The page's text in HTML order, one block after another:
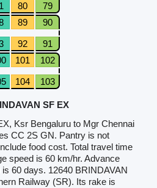
80
79
89 90
92
91
101 102
104 103
SF EX
Ksr Bengaluru to Mgr Chennai
CC 2S GN. Pantry is not
food cost. Total travel time
speed is 60 km/hr. Advance
60 days. 12640 BRINDAVAN
Railway (SR). Its rake is